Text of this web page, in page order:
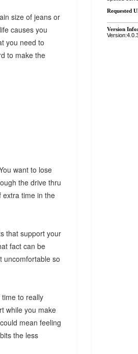
size of jeans or
causes you
you need to
to make the
want to lose
the drive thru
time in the
that support your
fact can be
uncomfortable so
to really
while you make
mean feeling
the less